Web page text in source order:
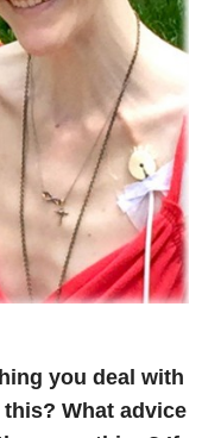
you deal with
What advice